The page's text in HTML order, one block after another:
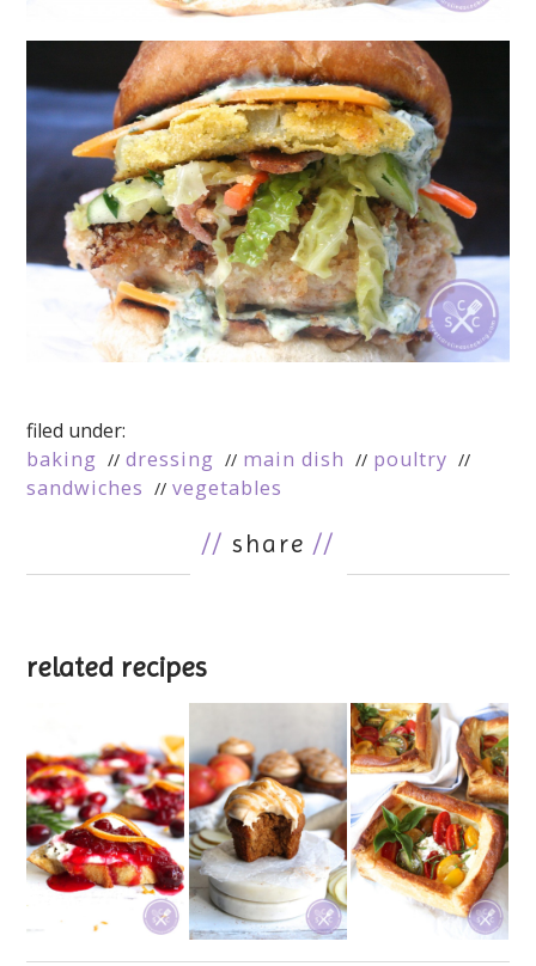
filed under:
baking
dressing main dish
poultry
sandwiches
vegetables
// share //
related recipes